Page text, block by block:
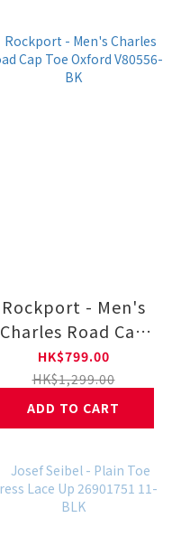
Rockport - Men's
Charles Road Cap
Toe Oxford V80556-
BK
HK$799.00
HK$1,299.00
ADD TO CART